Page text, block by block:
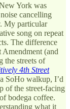
York was
cancelling
My particular
song on repeat
The difference
Amendment (and
the streets of
4th Street
SoHo walkup, I’d
of the street-facing
bodega coffee.
what it